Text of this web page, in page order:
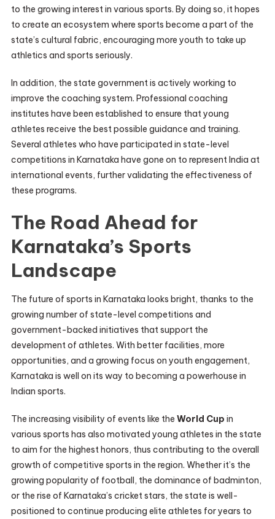
to the growing interest in various sports. By doing so, it hopes
to create an ecosystem where sports become a part of the
state’s cultural fabric, encouraging more youth to take up
athletics and sports seriously.
In addition, the state government is actively working to
improve the coaching system. Professional coaching
institutes have been established to ensure that young
athletes receive the best possible guidance and training.
Several athletes who have participated in state-level
competitions in Karnataka have gone on to represent India at
international events, further validating the effectiveness of
these programs.
The Road Ahead for
Karnataka’s Sports
Landscape
The future of sports in Karnataka looks bright, thanks to the
growing number of state-level competitions and
government-backed initiatives that support the
development of athletes. With better facilities, more
opportunities, and a growing focus on youth engagement,
Karnataka is well on its way to becoming a powerhouse in
Indian sports.
The increasing visibility of events like the World Cup in
various sports has also motivated young athletes in the state
to aim for the highest honors, thus contributing to the overall
growth of competitive sports in the region. Whether it’s the
growing popularity of football, the dominance of badminton,
or the rise of Karnataka’s cricket stars, the state is well-
positioned to continue producing elite athletes for years to